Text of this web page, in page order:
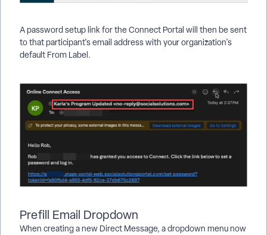
A password setup link for the Connect Portal will then be sent
to that participant's email address with your organization's
default From Label.
Prefill Email Dropdown
When creating a new Direct Message, a dropdown menu now